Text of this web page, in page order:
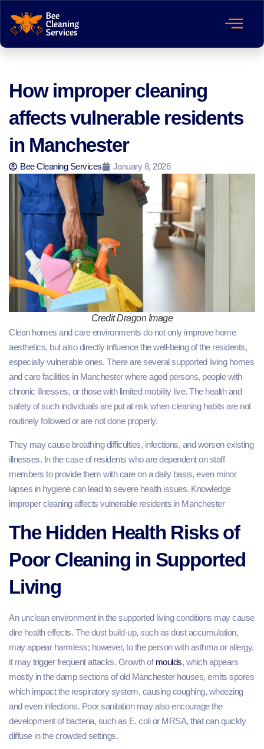
How improper cleaning
affects vulnerable residents
in Manchester
Bee Cleaning Services January 8, 2026
Credit Dragon Image
Clean homes and care environments do not only improve home
aesthetics, but also directly influence the well-being of the residents,
especially vulnerable ones. There are several supported living homes
and care facilities in Manchester where aged persons, people with
chronic illnesses, or those with limited mobility live. The health and
safety of such individuals are put at risk when cleaning habits are not
routinely followed or are not done properly.
They may cause breathing difficulties, infections, and worsen existing
illnesses. In the case of residents who are dependent on staff
members to provide them with care on a daily basis, even minor
lapses in hygiene can lead to severe health issues. Knowledge
improper cleaning affects vulnerable residents in Manchester
The Hidden Health Risks of
Poor Cleaning in Supported
Living
An unclean environment in the supported living conditions may cause
dire health effects. The dust build-up, such as dust accumulation,
may appear harmless; however, to the person with asthma or allergy,
it may trigger frequent attacks. Growth ofmoulds, which appears
mostly in the damp sections of old Manchester houses, emits spores
which impact the respiratory system, causing coughing, wheezing
and even infections. Poor sanitation may also encourage the
development of bacteria, such as E. coli or MRSA, that can quickly
diffuse in the crowded settings.